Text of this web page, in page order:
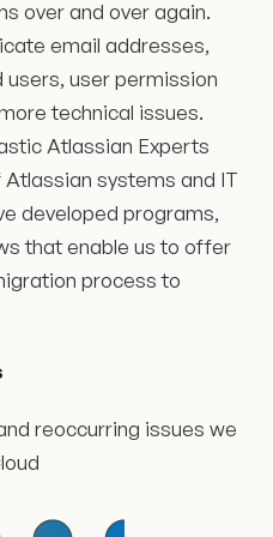
over and over again.
email addresses,
user permission
technical issues.
Atlassian Experts
systems and IT
developed programs,
that enable us to offer
process to
reoccurring issues we